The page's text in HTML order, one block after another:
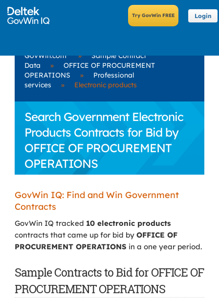
Login
GovWin.com »
Sample Contract
Data
»
OFFICE OF PROCUREMENT
OPERATIONS
»
Professional
services
» Electronic products
Search Government Electronic
Products Contracts for Bid by
OFFICE OF PROCUREMENT
OPERATIONS
GovWin IQ: Find and Win Government
Contracts
GovWin IQ tracked 10 electronic products
contracts that came up for bid by OFFICE OF
PROCUREMENT OPERATIONS in a one year period.
Sample Contracts to Bid for OFFICE OF
PROCUREMENT OPERATIONS